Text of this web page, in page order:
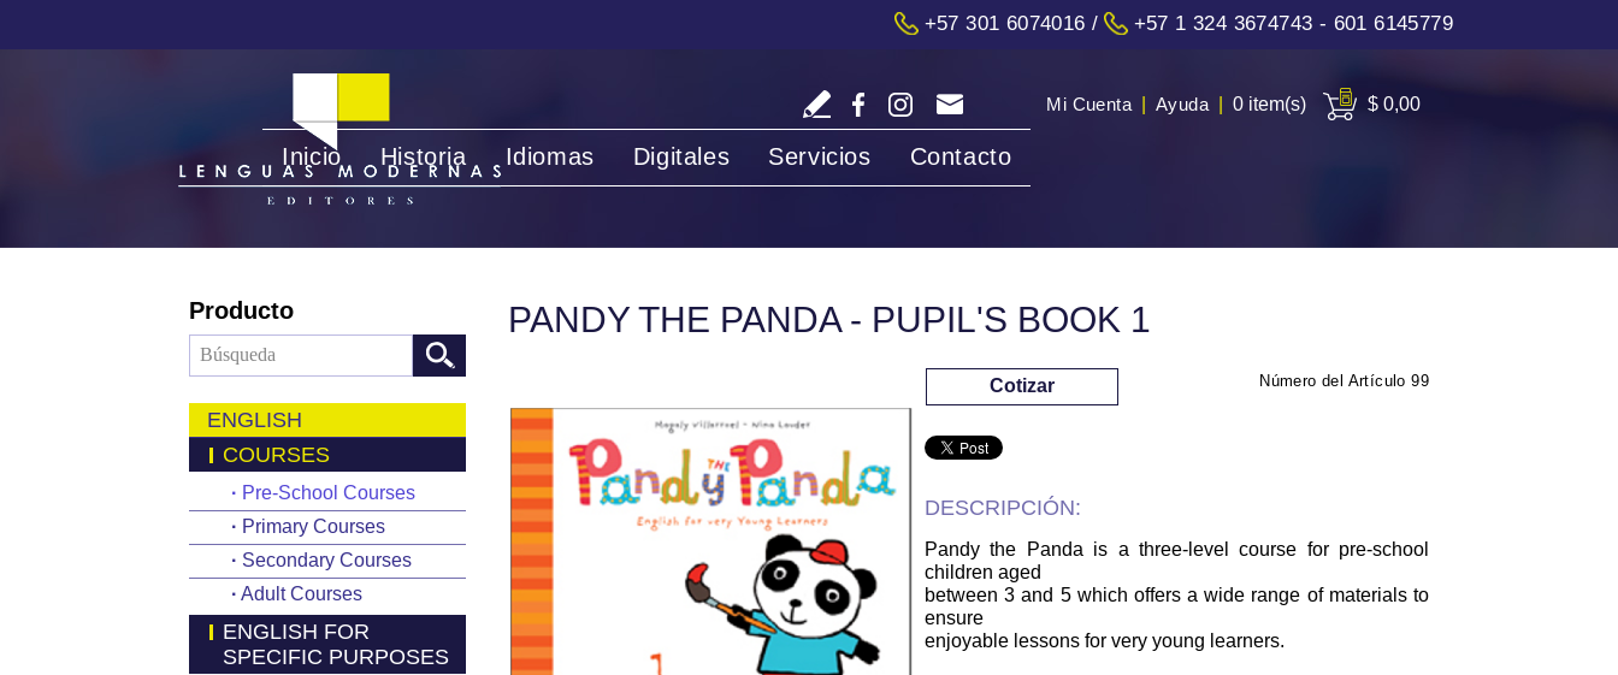
+57 301 6074016 / +57 1 324 3674743 - 601 6145779
Mi Cuenta Ayuda 0 item(s) $ 0,00
Inicio Historia Idiomas Digitales Servicios Contacto
Producto
ENGLISH
COURSES
· Pre-School Courses
· Primary Courses
· Secondary Courses
· Adult Courses
ENGLISH FOR
SPECIFIC PURPOSES
PANDY THE PANDA - PUPIL'S BOOK 1
Número del Artículo99
Cotizar
DESCRIPCIÓN:
Pandy the Panda is a three-level course for pre-school
children aged
between 3 and 5 which offers a wide range of materials to
ensure
enjoyable lessons for very young learners.